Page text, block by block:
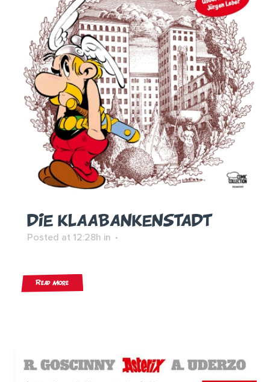
DIE KLAABANKENSTADT
Posted at 12:28h in
Read More